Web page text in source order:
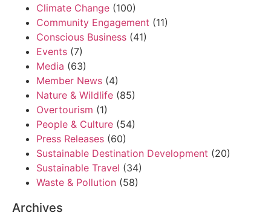
Climate Change (100)
Community Engagement (11)
Conscious Business (41)
Events (7)
Media (63)
Member News (4)
Nature & Wildlife (85)
Overtourism (1)
People & Culture (54)
Press Releases (60)
Sustainable Destination Development (20)
Sustainable Travel (34)
Waste & Pollution (58)
Archives